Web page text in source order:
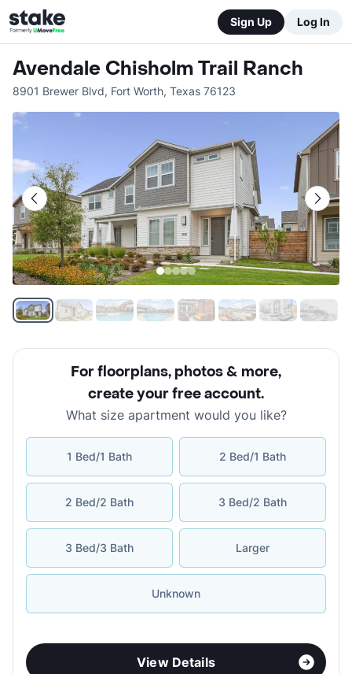
Sign Up Log In
Avendale Chisholm Trail Ranch
8901 Brewer Blvd, Fort Worth, Texas 76123
For floorplans, photos & more,
create your free account.
What size apartment would you like?
1 Bed/1 Bath 2 Bed/1 Bath
2 Bed/2 Bath 3 Bed/2 Bath
3 Bed/3 Bath Larger
Unknown
View Details